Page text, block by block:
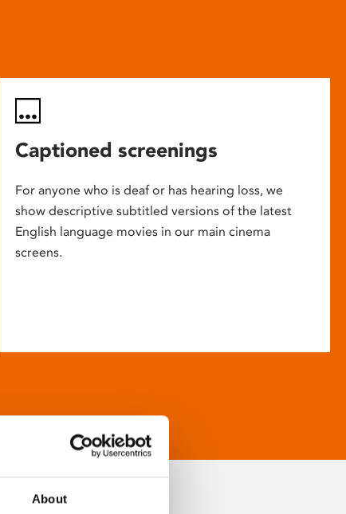
About
Captioned screenings
For anyone who is deaf or has hearing loss, we
show descriptive subtitled versions of the latest
English language movies in our main cinema
screens.